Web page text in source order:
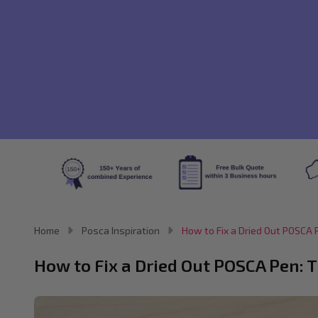
Home Posca Inspiration How to Fix a Dried Out
How to Fix a Dried Out POSCA